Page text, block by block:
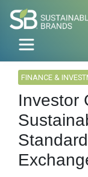
FINANCE &
Investor